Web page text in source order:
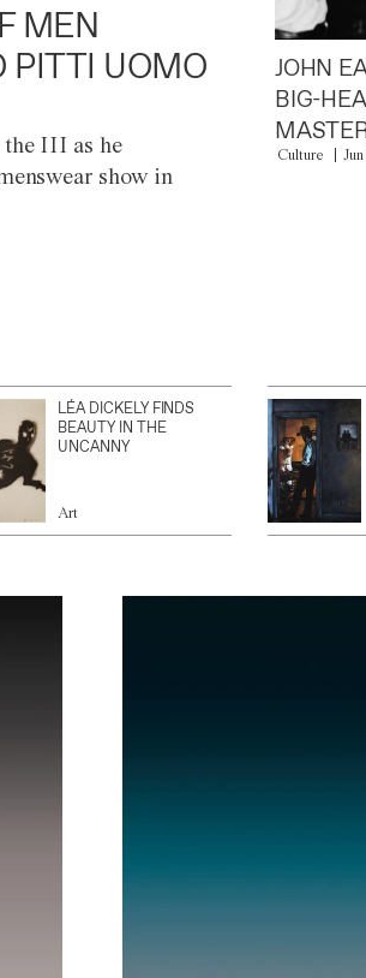
MEN
PITTI UOMO
III as he
show in
JOHN
BIG-
Culture
LÉA DICKELY FINDS
BEAUTY IN THE
UNCANNY
Art